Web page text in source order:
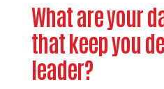
What are your
that keep you
leader?